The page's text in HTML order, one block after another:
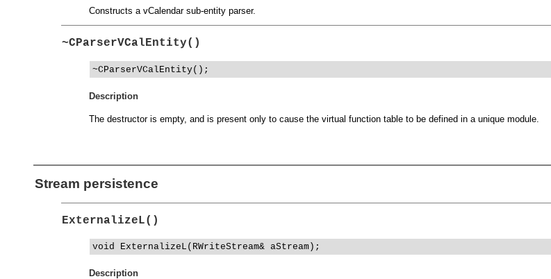
Constructs a vCalendar sub-entity parser.
~CParserVCalEntity()
~CParserVCalEntity();
Description
The destructor is empty, and is present only to cause the virtual function table to be defined in a unique module.
Stream persistence
ExternalizeL()
void ExternalizeL(RWriteStream& aStream);
Description